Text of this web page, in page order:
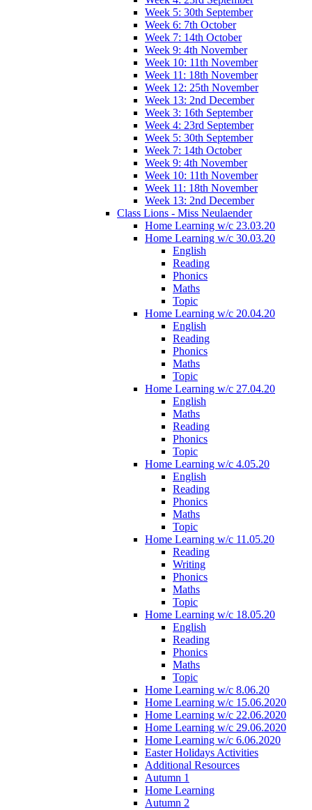
Week 5: 30th September
Week 6: 7th October
Week 7: 14th October
Week 9: 4th November
Week 10: 11th November
Week 11: 18th November
Week 12: 25th November
Week 13: 2nd December
Week 3: 16th September
Week 4: 23rd September
Week 5: 30th September
Week 7: 14th October
Week 9: 4th November
Week 10: 11th November
Week 11: 18th November
Week 13: 2nd December
Class Lions - Miss Neulaender
Home Learning w/c 23.03.20
Home Learning w/c 30.03.20
English
Reading
Phonics
Maths
Topic
Home Learning w/c 20.04.20
English
Reading
Phonics
Maths
Topic
Home Learning w/c 27.04.20
English
Maths
Reading
Phonics
Topic
Home Learning w/c 4.05.20
English
Reading
Phonics
Maths
Topic
Home Learning w/c 11.05.20
Reading
Writing
Phonics
Maths
Topic
Home Learning w/c 18.05.20
English
Reading
Phonics
Maths
Topic
Home Learning w/c 8.06.20
Home Learning w/c 15.06.2020
Home Learning w/c 22.06.2020
Home Learning w/c 29.06.2020
Home Learning w/c 6.06.2020
Easter Holidays Activities
Additional Resources
Autumn 1
Home Learning
Autumn 2